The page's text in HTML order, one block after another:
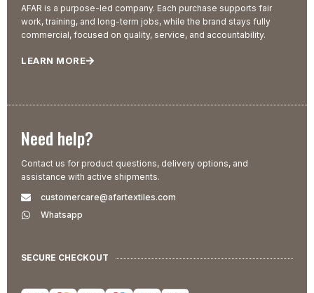
AFAR is a purpose-led company. Each purchase supports fair
work, training, and long-term jobs, while the brand stays fully
commercial, focused on quality, service, and accountability.
LEARN MORE
Need help?
Contact us for product questions, delivery options, and
assistance with active shipments.
customercare@afartextiles.com
Whatsapp
SECURE CHECKOUT